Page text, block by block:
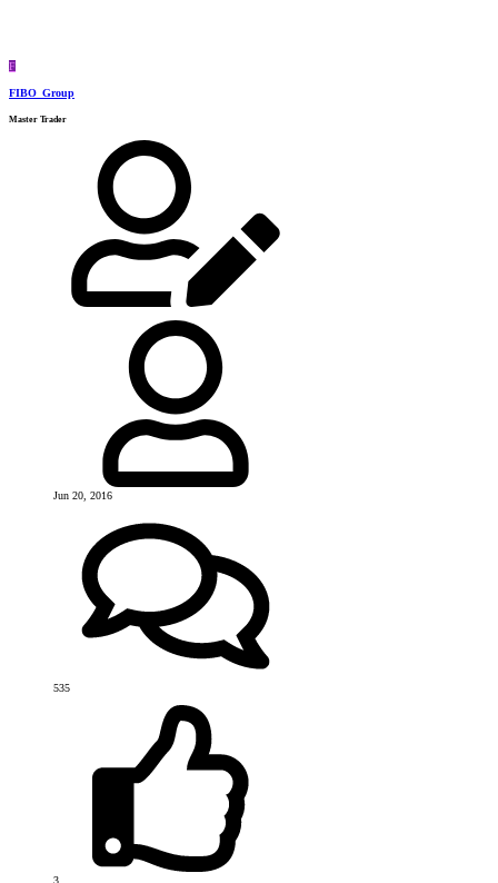
F
FIBO_Group
Master Trader
Jun 20, 2016
535
3